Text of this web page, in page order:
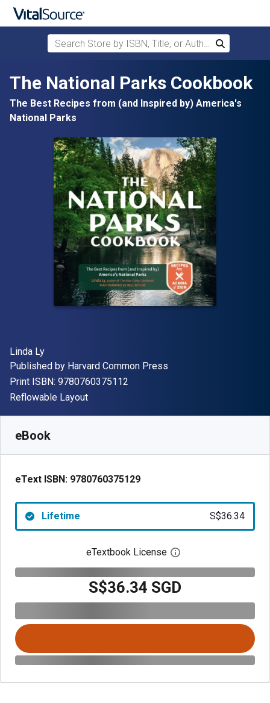
Skip to main content
Search Store by ISBN, Title, or Author
Search
The National Parks Cookbook
The Best Recipes from (and Inspired by) America's
National Parks
Author(s)
Linda Ly
Publisher
Published by Harvard Common Press
Print ISBN: 9780760375112
Format
Reflowable Layout
eBook
eText ISBN: 9780760375129
Lifetime S$36.34
eTextbook License Open digital license
S$36.34 SGD